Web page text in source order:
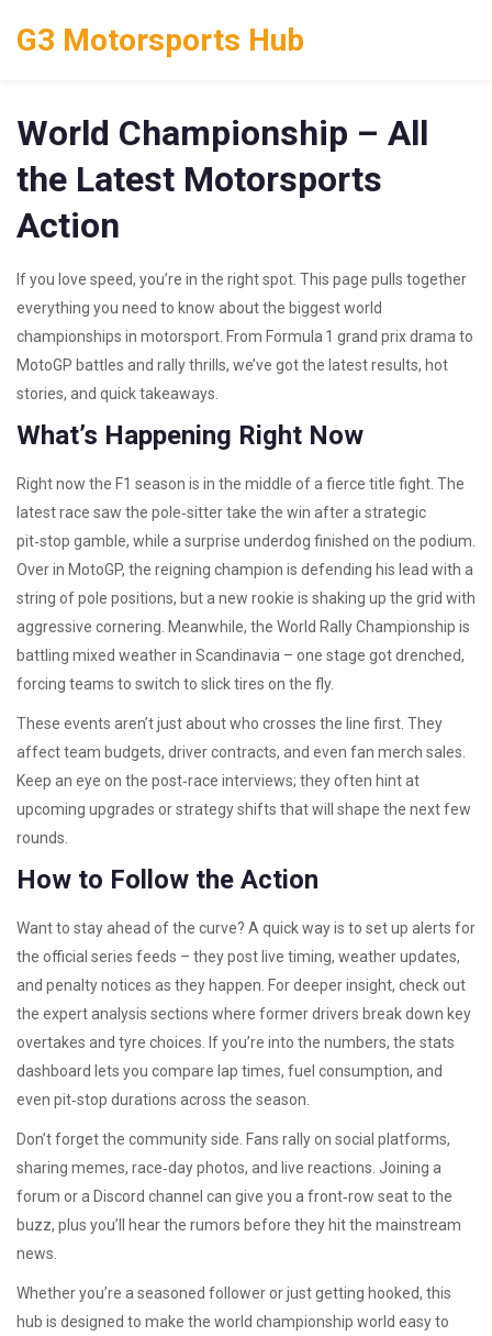
G3 Motorsports Hub
World Championship – All
the Latest Motorsports
Action
If you love speed, you’re in the right spot. This page pulls together
everything you need to know about the biggest world
championships in motorsport. From Formula 1 grand prix drama to
MotoGP battles and rally thrills, we’ve got the latest results, hot
stories, and quick takeaways.
What’s Happening Right Now
Right now the F1 season is in the middle of a fierce title fight. The
latest race saw the pole‑sitter take the win after a strategic
pit‑stop gamble, while a surprise underdog finished on the podium.
Over in MotoGP, the reigning champion is defending his lead with a
string of pole positions, but a new rookie is shaking up the grid with
aggressive cornering. Meanwhile, the World Rally Championship is
battling mixed weather in Scandinavia – one stage got drenched,
forcing teams to switch to slick tires on the fly.
These events aren’t just about who crosses the line first. They
affect team budgets, driver contracts, and even fan merch sales.
Keep an eye on the post‑race interviews; they often hint at
upcoming upgrades or strategy shifts that will shape the next few
rounds.
How to Follow the Action
Want to stay ahead of the curve? A quick way is to set up alerts for
the official series feeds – they post live timing, weather updates,
and penalty notices as they happen. For deeper insight, check out
the expert analysis sections where former drivers break down key
overtakes and tyre choices. If you’re into the numbers, the stats
dashboard lets you compare lap times, fuel consumption, and
even pit‑stop durations across the season.
Don’t forget the community side. Fans rally on social platforms,
sharing memes, race‑day photos, and live reactions. Joining a
forum or a Discord channel can give you a front‑row seat to the
buzz, plus you’ll hear the rumors before they hit the mainstream
news.
Whether you’re a seasoned follower or just getting hooked, this
hub is designed to make the world championship world easy to